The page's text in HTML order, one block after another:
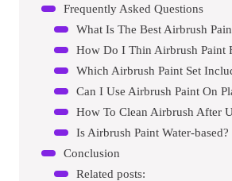
Frequently Asked Questions
How Do I Thin Airbrush Paint
Can I Use Airbrush Paint On
Is Airbrush Paint Water-based?
Conclusion
Related posts: